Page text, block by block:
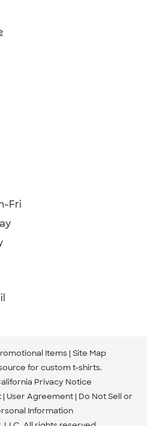
Fri
Items Site Map
for custom t-shirts.
Privacy Notice
User Agreement Do Not Sell or
Information